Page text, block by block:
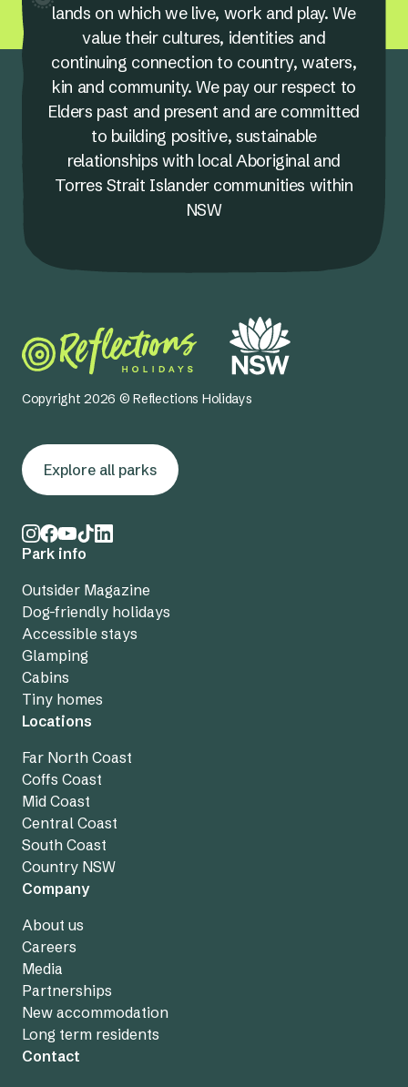
lands on which we live, work and play. We
value their cultures, identities and
continuing connection to country, waters,
kin and community. We pay our respect to
Elders past and present and are committed
to building positive, sustainable
relationships with local Aboriginal and
Torres Strait Islander communities within
NSW
Copyright 2026 © Reflections Holidays
Explore all parks
Park info
Outsider Magazine
Dog-friendly holidays
Accessible stays
Glamping
Cabins
Tiny homes
Locations
Far North Coast
Coffs Coast
Mid Coast
Central Coast
South Coast
Country NSW
Company
About us
Careers
Media
Partnerships
New accommodation
Long term residents
Contact